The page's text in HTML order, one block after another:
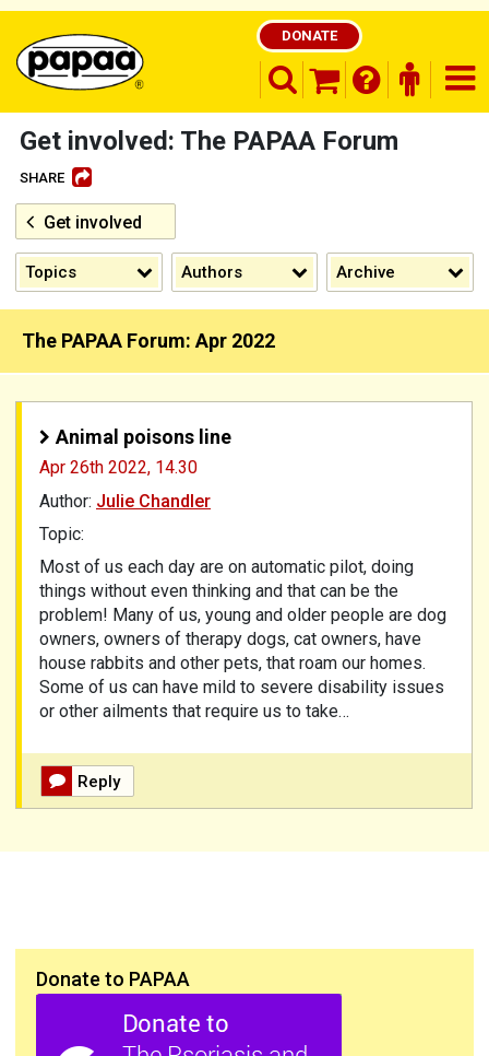
finder
DONATE
shopping basket
search opener
Be part of the solution and make a
Get involved: The PAPAA Forum
SHARE
Get involved
Topics Authors Archive
The PAPAA Forum: Apr 2022
Animal poisons line
Apr 26th 2022, 14.30
Author: Julie Chandler
Topic:
Most of us each day are on automatic pilot, doing
things without even thinking and that can be the
problem! Many of us, young and older people are dog
owners, owners of therapy dogs, cat owners, have
house rabbits and other pets, that roam our homes.
Some of us can have mild to severe disability issues
or other ailments that require us to take…
Reply
Donate to PAPAA